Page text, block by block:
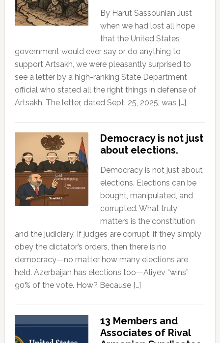
By Harut Sassounian Just
when we had lost all hope
that the United States
government would ever say or do anything to
support Artsakh, we were pleasantly surprised to
see a letter by a high-ranking State Department
official who stated all the right things in defense of
Artsakh. The letter, dated Sept. 25, 2025, was […]
Democracy is not just
about elections.
Democracy is not just about
elections. Elections can be
bought, manipulated, and
corrupted. What truly
matters is the constitution
and the judiciary. If judges are corrupt, if they simply
obey the dictator’s orders, then there is no
democracy—no matter how many elections are
held. Azerbaijan has elections too—Aliyev “wins”
90% of the vote. How? Because […]
13 Members and
Associates of Rival